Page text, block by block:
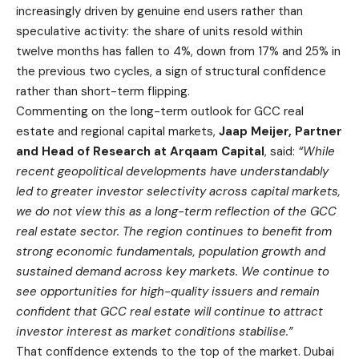
increasingly driven by genuine end users rather than
speculative activity: the share of units resold within
twelve months has fallen to 4%, down from 17% and 25% in
the previous two cycles, a sign of structural confidence
rather than short-term flipping.
Commenting on the long-term outlook for GCC real
estate and regional capital markets, Jaap Meijer, Partner
and Head of Research at Arqaam Capital, said: “While
recent geopolitical developments have understandably
led to greater investor selectivity across capital markets,
we do not view this as a long-term reflection of the GCC
real estate sector. The region continues to benefit from
strong economic fundamentals, population growth and
sustained demand across key markets. We continue to
see opportunities for high-quality issuers and remain
confident that GCC real estate will continue to attract
investor interest as market conditions stabilise.”
That confidence extends to the top of the market. Dubai